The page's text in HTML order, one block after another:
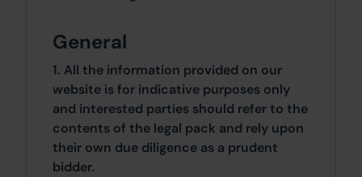
General
1. All the information provided on our
website is for indicative purposes only
and interested parties should refer to the
contents of the legal pack and rely upon
their own due diligence as a prudent
bidder.